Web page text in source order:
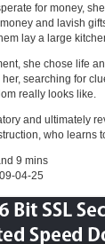
for money,
and lavish
lay a large
she chose life
searching for
really looks like.
and ultimately
who learns
9 mins
04-25